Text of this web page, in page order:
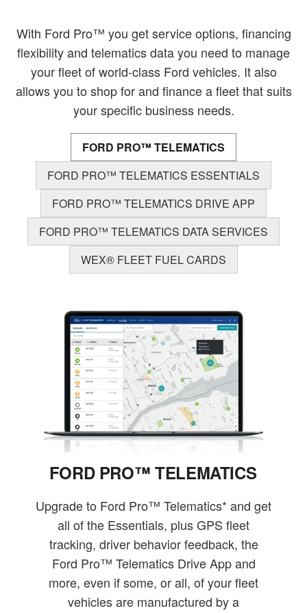
With Ford Pro™ you get service options, financing
flexibility and telematics data you need to manage
your fleet of world-class Ford vehicles. It also
allows you to shop for and finance a fleet that suits
your specific business needs.
FORD PRO™ TELEMATICS
FORD PRO™ TELEMATICS ESSENTIALS
FORD PRO™ TELEMATICS DRIVE APP
FORD PRO™ TELEMATICS DATA SERVICES
WEX® FLEET FUEL CARDS
FORD PRO™ TELEMATICS
Upgrade to Ford Pro™ Telematics* and get
all of the Essentials, plus GPS fleet
tracking, driver behavior feedback, the
Ford Pro™ Telematics Drive App and
more, even if some, or all, of your fleet
vehicles are manufactured by a